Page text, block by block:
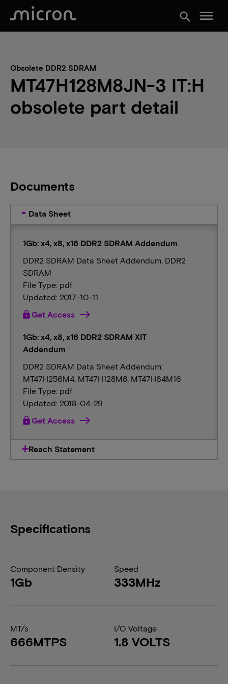
search menu
Obsolete DDR2 SDRAM
MT47H128M8JN-3 IT:H
obsolete part detail
Documents
Data Sheet
1Gb: x4, x8, x16 DDR2 SDRAM Addendum
DDR2 SDRAM Data Sheet Addendum, DDR2
SDRAM
File Type: pdf
Updated: 2017-10-11
lockGet Access
1Gb: x4, x8, x16 DDR2 SDRAM XIT
Addendum
DDR2 SDRAM Data Sheet Addendum:
MT47H256M4, MT47H128M8, MT47H64M16
File Type: pdf
Updated: 2018-04-29
lockGet Access
Reach Statement
Specifications
Component Density
1Gb
Speed
333MHz
MT/s
666MTPS
I/O Voltage
1.8 VOLTS